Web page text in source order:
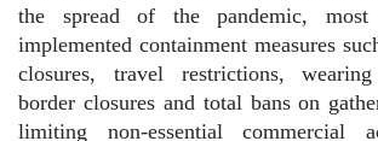
the spread of the pandemic, most
implemented containment measures
closures, travel restrictions,
border closures and total bans on
limiting non-essential commercial